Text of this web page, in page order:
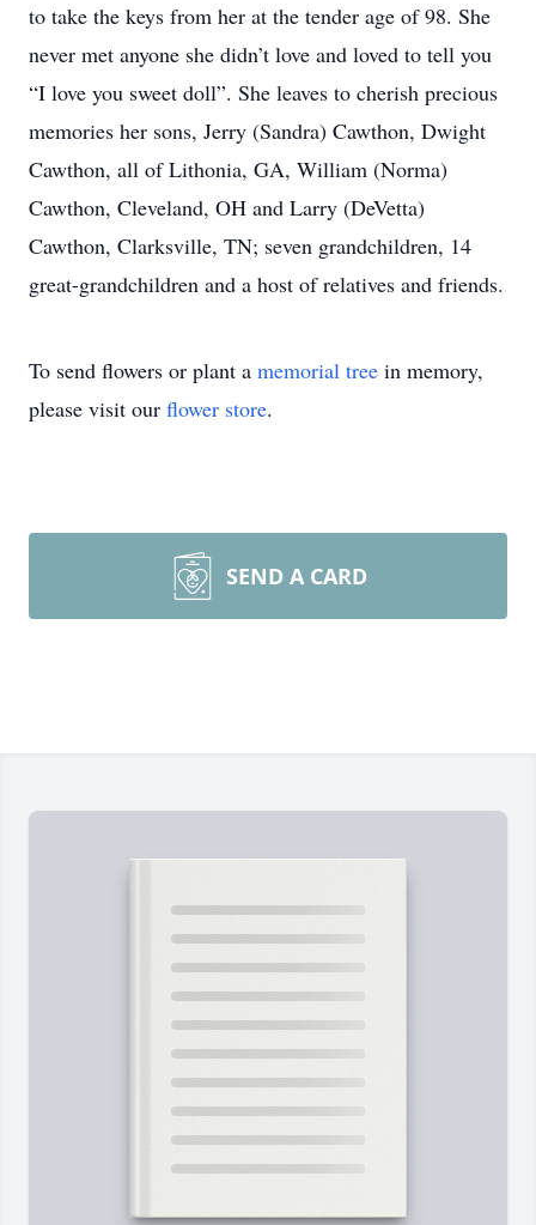
to take the keys from her at the tender age of 98. She
never met anyone she didn’t love and loved to tell you
“I love you sweet doll”. She leaves to cherish precious
memories her sons, Jerry (Sandra) Cawthon, Dwight
Cawthon, all of Lithonia, GA, William (Norma)
Cawthon, Cleveland, OH and Larry (DeVetta)
Cawthon, Clarksville, TN; seven grandchildren, 14
great-grandchildren and a host of relatives and friends.
To send flowers or plant a memorial tree in memory,
please visit our flower store.
SEND A CARD